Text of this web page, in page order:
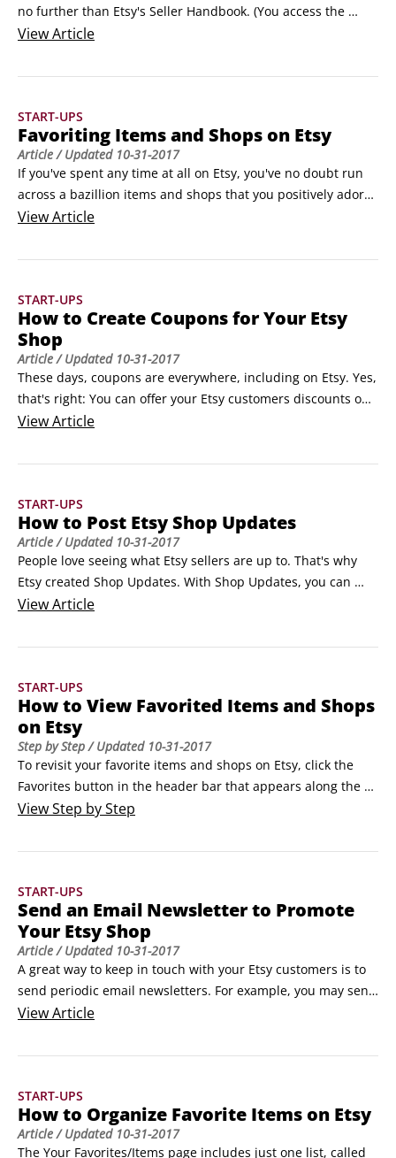
no further than Etsy's Seller Handbook. (You access the
Seller Handbook by scrolling down to the footer area on any
Seller Handbook link.) This deep-dive resource, shown in the
new ones added every week.
ViewArticle
START-UPS
Favoriting Items and Shops on Etsy
Article/ Updated 10-31-2017
If you've spent any time at all on Etsy, you've no doubt run
across a bazillion items and shops that you positively adore.
Fortunately, Etsy enables you to keep track of all these
item or shop, Etsy adds it to the Your Favorites page.Why
ViewArticle
START-UPS
How to Create Coupons for Your Etsy
Shop
Article/ Updated 10-31-2017
These days, coupons are everywhere, including on Etsy. Yes,
that's right: You can offer your Etsy customers discounts on
merchandise or free shipping through coupons — or, more
codes to purchases during the checkout process. (When a
ViewArticle
START-UPS
How to Post Etsy Shop Updates
Article/ Updated 10-31-2017
People love seeing what Etsy sellers are up to. That's why
Etsy created Shop Updates. With Shop Updates, you can
show every Etsy user who has purchased from you or
happening with your Etsy biz.You may use Shop Updates to
ViewArticle
START-UPS
How to View Favorited Items and Shops
on Etsy
Step by Step/ Updated 10-31-2017
To revisit your favorite items and shops on Etsy, click the
Favorites button in the header bar that appears along the
top of every Etsy Marketplace page. The Your Favorites page
Favorites page.At first, there’s just one list here, called
ViewStep by Step
START-UPS
Send an Email Newsletter to Promote
Your Etsy Shop
Article/ Updated 10-31-2017
A great way to keep in touch with your Etsy customers is to
send periodic email newsletters. For example, you may send
an email newsletter to announce an upcoming sale, to
Who should receive your email newsletter? If your answer is
shop," stand down.
ViewArticle
START-UPS
How to Organize Favorite Items on Etsy
Article/ Updated 10-31-2017
The Your Favorites/Items page includes just one list, called